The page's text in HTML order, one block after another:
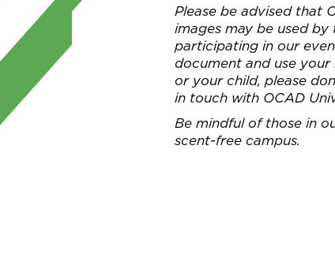
Please be advised that
images may be used
participating in our
document and use
or your child, please
in touch with OCAD
Be mindful of those in
scent-free campus.